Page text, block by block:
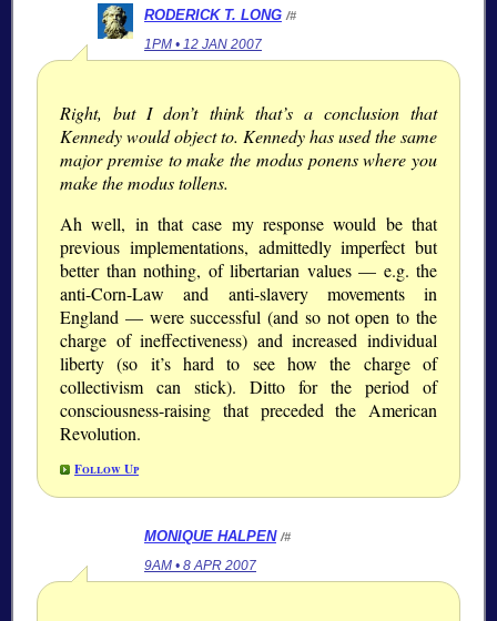
RODERICK T. LONG /#
1PM • 12 JAN 2007
Right, but I don’t think that’s a conclusion that
Kennedy would object to. Kennedy has used the same
major premise to make the modus ponens where you
make the modus tollens.
Ah well, in that case my response would be that
previous implementations, admittedly imperfect but
better than nothing, of libertarian values — e.g. the
anti-Corn-Law and anti-slavery movements in
England — were successful (and so not open to the
charge of ineffectiveness) and increased individual
liberty (so it’s hard to see how the charge of
collectivism can stick). Ditto for the period of
consciousness-raising that preceded the American
Revolution.
Follow Up
MONIQUE HALPEN /#
9AM • 8 APR 2007